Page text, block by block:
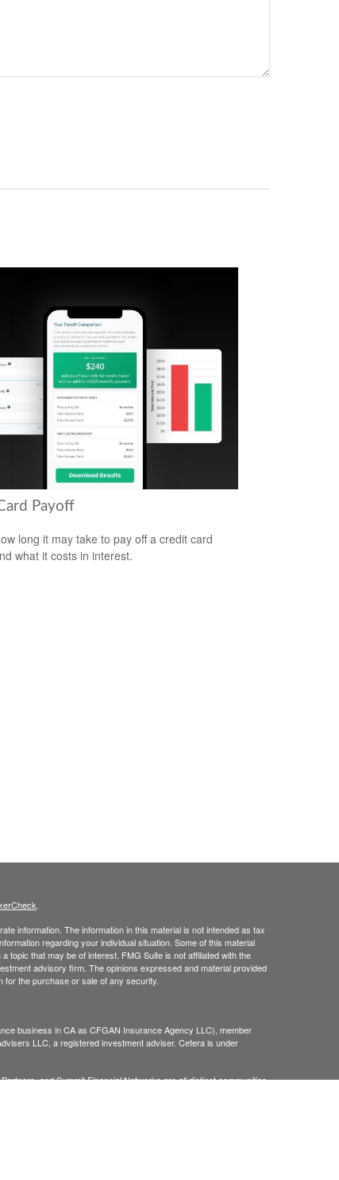
Payoff
long it may take to pay off a credit card
what it costs in interest.
.
information. The information in this material is not intended as tax
regarding your individual situation. Some of this material
topic that may be of interest. FMG Suite is not affiliated with the
advisory firm. The opinions expressed and material provided
for the purchase or sale of any security.
business in CA as CFGAN Insurance Agency LLC), member
LLC, a registered investment adviser. Cetera is under
and Summit Financial Networks are all distinct communities